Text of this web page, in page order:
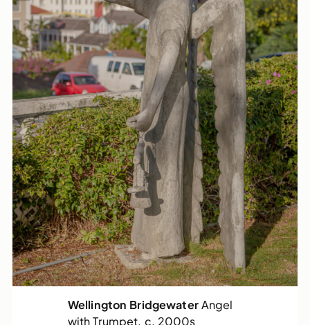
Wellington BridgewaterAngel
with Trumpet, c. 2000s